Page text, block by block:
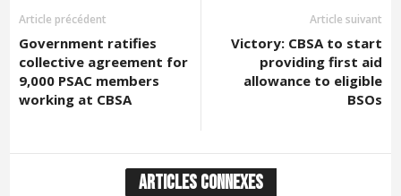
Article précédent
Government ratifies
collective agreement for
9,000 PSAC members
working at CBSA
Article suivant
Victory: CBSA to start
providing first aid
allowance to eligible
BSOs
ARTICLES CONNEXES